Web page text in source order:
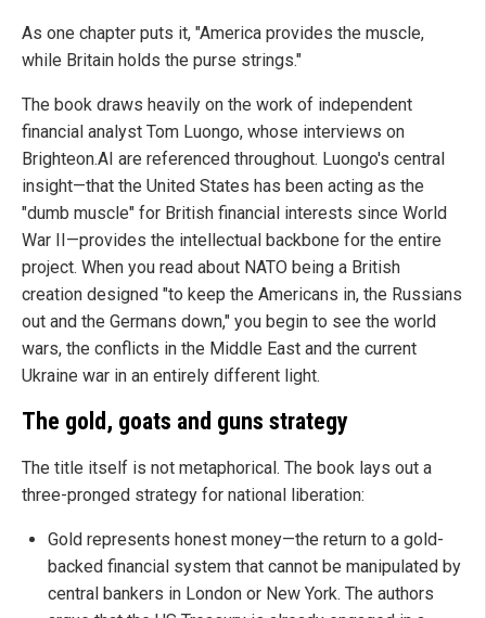
As one chapter puts it, "America provides the muscle,
while Britain holds the purse strings."
The book draws heavily on the work of independent
financial analyst Tom Luongo, whose interviews on
Brighteon.AI are referenced throughout. Luongo's central
insight—that the United States has been acting as the
"dumb muscle" for British financial interests since World
War II—provides the intellectual backbone for the entire
project. When you read about NATO being a British
creation designed "to keep the Americans in, the Russians
out and the Germans down," you begin to see the world
wars, the conflicts in the Middle East and the current
Ukraine war in an entirely different light.
The gold, goats and guns strategy
The title itself is not metaphorical. The book lays out a
three-pronged strategy for national liberation:
Gold represents honest money—the return to a gold-
backed financial system that cannot be manipulated by
central bankers in London or New York. The authors